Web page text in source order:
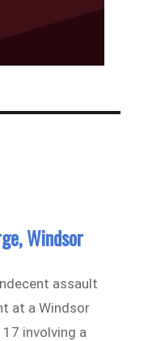
Windsor
assault
at a Windsor
involving a